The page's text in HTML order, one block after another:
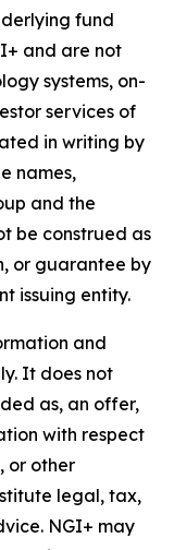
fund
and are not
systems, on-
services of
in writing by
names,
and the
be construed as
or guarantee by
issuing entity.
and
It does not
as, an offer,
with respect
or other
legal, tax,
NGI+ may